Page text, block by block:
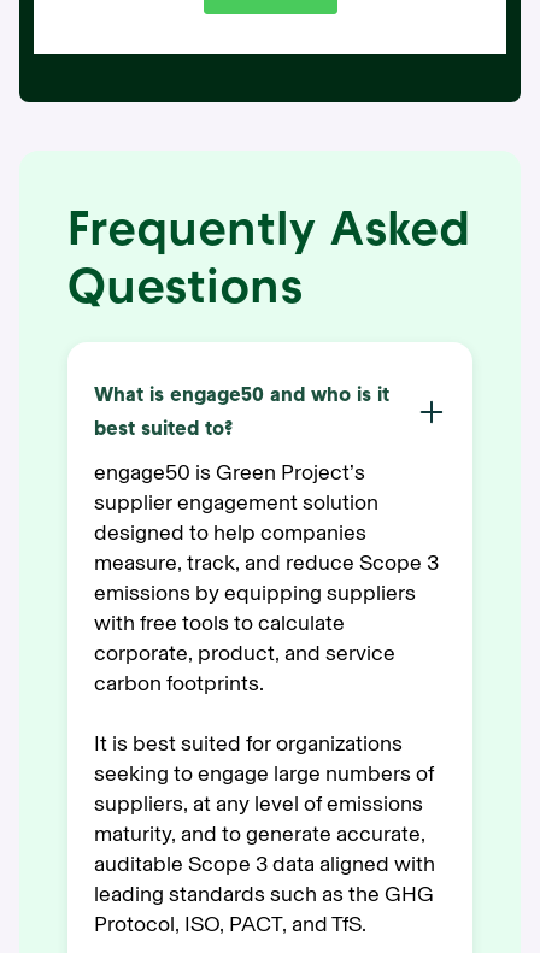
Frequently Asked
Questions
What is engage50 and who is it
best suited to?
engage50 is Green Project’s
supplier engagement solution
designed to help companies
measure, track, and reduce Scope 3
emissions by equipping suppliers
with free tools to calculate
corporate, product, and service
carbon footprints.
It is best suited for organizations
seeking to engage large numbers of
suppliers, at any level of emissions
maturity, and to generate accurate,
auditable Scope 3 data aligned with
leading standards such as the GHG
Protocol, ISO, PACT, and TfS.